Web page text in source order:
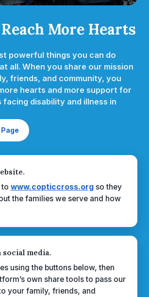
More Hearts
powerful things you can do
all. When you share our mission
friends, and community, you
hearts and more support for
facing disability and illness in
to www.copticcross.org so they
the families we serve and how
social media.
using the buttons below, then
own share tools to pass our
your family, friends, and